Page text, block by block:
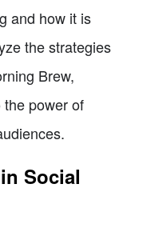
and how it is
the strategies
Brew,
power of
Social